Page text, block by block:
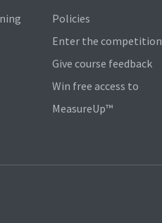
Policies
Enter the competition
Give course feedback
Win free access to
MeasureUp™